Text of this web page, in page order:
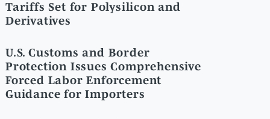
Tariffs Set for Polysilicon and
Derivatives
U.S. Customs and Border
Protection Issues Comprehensive
Forced Labor Enforcement
Guidance for Importers